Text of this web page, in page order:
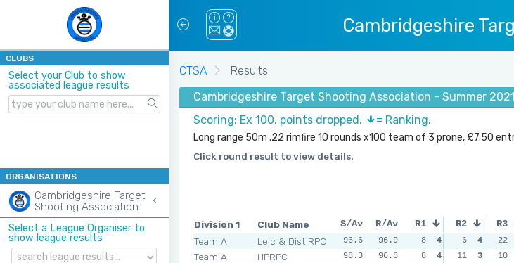
Cambridgeshire
CLUBS
Select your Club to show
associated league results
ORGANISATIONS
Cambridgeshire Target
Shooting Association
Select a League Organiser to
show league results
CTSA Results
Cambridgeshire Target Shooting Association - Summer
Scoring: Ex 100, points dropped.
= Ranking.
Long range 50m .22 rimfire 10 rounds x100 team of 3 prone, £7.50
Click round result to view details.
Division 1 Club Name S/Av R/Av
Team A Leic & Dist RPC 96.6 96.9
Team A HPRPC 98.3 96.8
R1 R2 R3
8 4 6 4 22
8
4 11 3 10